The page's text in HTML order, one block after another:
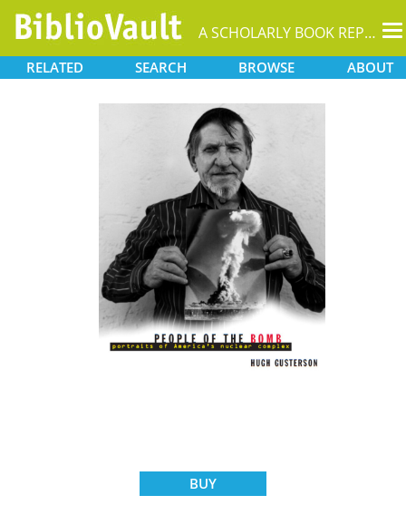
A SCHOLARLY BOOK REPOSITORY
RELATED SEARCH BROWSE ABOUT
BUY